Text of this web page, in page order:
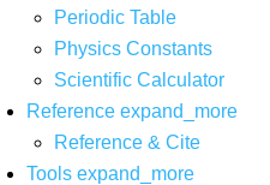
Periodic Table
Physics Constants
Scientific Calculator
Reference expand_more
Reference & Cite
Tools expand_more